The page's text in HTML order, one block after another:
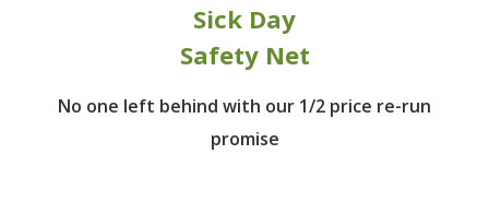
Sick Day
Safety Net
No one left behind with our 1/2 price re-run
promise